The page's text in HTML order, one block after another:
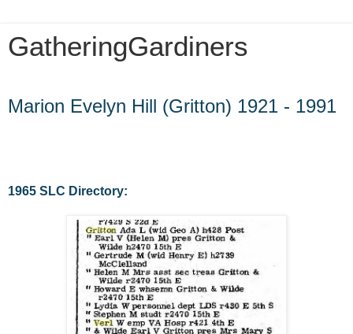
GatheringGardiners
Marion Evelyn Hill (Gritton) 1921 - 1991
1965 SLC Directory: